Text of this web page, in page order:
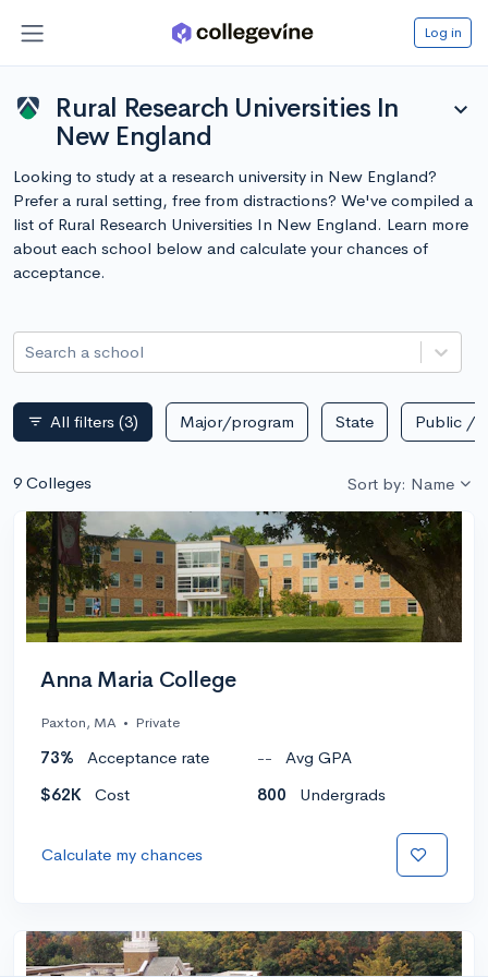
Log in
Rural Research Universities In
New England
expand_more
Looking to study at a research university in New England?
Prefer a rural setting, free from distractions? We've compiled a
list of Rural Research Universities In New England. Learn more
about each school below and calculate your chances of
acceptance.
Search a school
filter_list All filters (3) Major/program State Public /
9 Colleges Sort by: Name
Anna Maria College
Paxton, MA • Private
73% Acceptance rate --
Avg GPA
$62K
Cost 800 Undergrads
Calculate my chances